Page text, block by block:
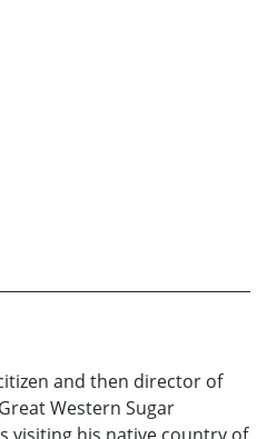
and then director of
Western Sugar